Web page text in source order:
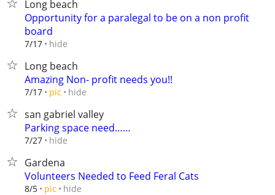
Long beach
Opportunity for a paralegal to be on a non profit
board
7/17 hide
Long beach
Amazing Non- profit needs you!!
7/17 pic hide
san gabriel valley
Parking space need……
7/27 hide
Gardena
Volunteers Needed to Feed Feral Cats
8/5 pic hide